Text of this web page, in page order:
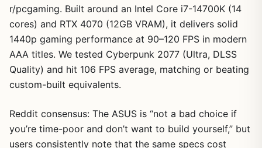
r/pcgaming. Built around an Intel Core i7-14700K (14
cores) and RTX 4070 (12GB VRAM), it delivers solid
1440p gaming performance at 90–120 FPS in modern
AAA titles. We tested Cyberpunk 2077 (Ultra, DLSS
Quality) and hit 106 FPS average, matching or beating
custom-built equivalents.
Reddit consensus: The ASUS is “not a bad choice if
you’re time-poor and don’t want to build yourself,” but
users consistently note that the same specs cost